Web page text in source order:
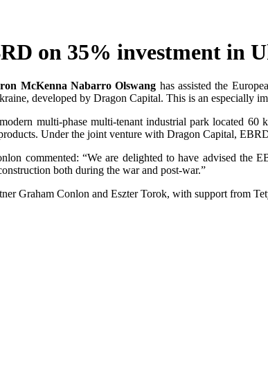
on 35% investment in
McKenna Nabarro Olswang has assisted the
developed by Dragon Capital. This is an especially
multi-phase multi-tenant industrial park located
Under the joint venture with Dragon Capital,
commented: “We are delighted to have advised
both during the war and post-war.”
Graham Conlon and Eszter Torok, with support from